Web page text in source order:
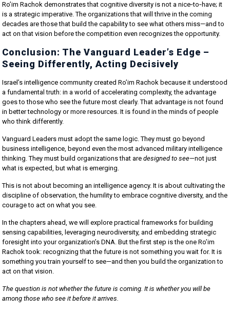
Ro’im Rachok demonstrates that cognitive diversity is not a nice‑to‑have; it
is a strategic imperative. The organizations that will thrive in the coming
decades are those that build the capability to see what others miss—and to
act on that vision before the competition even recognizes the opportunity.
Conclusion: The Vanguard Leader’s Edge –
Seeing Differently, Acting Decisively
Israel’s intelligence community created Ro’im Rachok because it understood
a fundamental truth: in a world of accelerating complexity, the advantage
goes to those who see the future most clearly. That advantage is not found
in better technology or more resources. It is found in the minds of people
who think differently.
Vanguard Leaders must adopt the same logic. They must go beyond
business intelligence, beyond even the most advanced military intelligence
thinking. They must build organizations that aredesigned to see—not just
what is expected, but what is emerging.
This is not about becoming an intelligence agency. It is about cultivating the
discipline of observation, the humility to embrace cognitive diversity, and the
courage to act on what you see.
In the chapters ahead, we will explore practical frameworks for building
sensing capabilities, leveraging neurodiversity, and embedding strategic
foresight into your organization’s DNA. But the first step is the one Ro’im
Rachok took: recognizing that the future is not something you wait for. It is
something you train yourself to see—and then you build the organization to
act on that vision.
The question is not whether the future is coming. It is whether you will be
among those who see it before it arrives.